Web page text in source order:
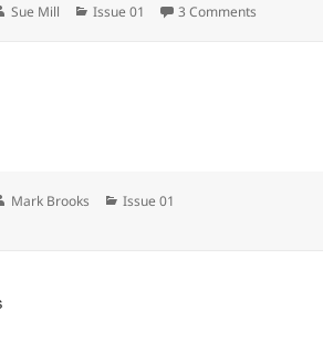
Author
Sue Mill Categories
Issue 01 3 Comments
Author
Mark Brooks Categories
Issue 01